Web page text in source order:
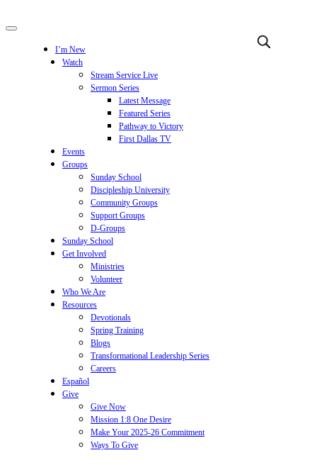
I’m New
Watch
Stream Service Live
Sermon Series
Latest Message
Featured Series
Pathway to Victory
First Dallas TV
Events
Groups
Sunday School
Discipleship University
Community Groups
Support Groups
D-Groups
Sunday School
Get Involved
Ministries
Volunteer
Who We Are
Resources
Devotionals
Spring Training
Blogs
Transformational Leadership Series
Careers
Español
Give
Give Now
Mission 1:8 One Desire
Make Your 2025-26 Commitment
Ways To Give